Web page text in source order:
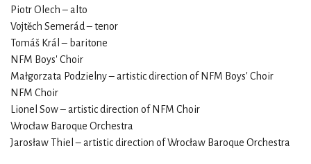
Piotr Olech – alto
Vojtěch Semerád – tenor
Tomáš Král – baritone
NFM Boys' Choir
Małgorzata Podzielny – artistic direction of NFM Boys' Choir
NFM Choir
Lionel Sow – artistic direction of NFM Choir
Wrocław Baroque Orchestra
Jarosław Thiel – artistic direction of Wrocław Baroque Orchestra